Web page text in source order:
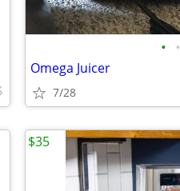
• •
Omega Juicer
7/28
$35